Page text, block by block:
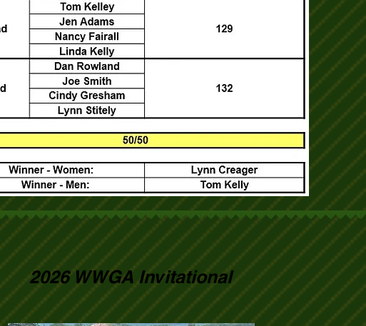
2026 WWGA Invitational